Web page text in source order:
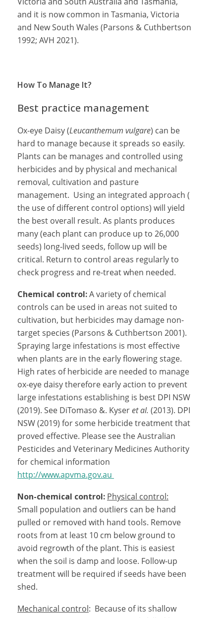
and it is now common in Tasmania, Victoria
and New South Wales (Parsons & Cuthbertson
1992; AVH 2021).
How To Manage It?
Best practice management
Ox-eye Daisy (Leucanthemum vulgare) can be
hard to manage because it spreads so easily.
Plants can be manages and controlled using
herbicides and by physical and mechanical
removal, cultivation and pasture
management. Using an integrated approach (
the use of different control options) will yield
the best overall result. As plants produces
many (each plant can produce up to 26,000
seeds) long-lived seeds, follow up will be
critical. Return to control areas regularly to
check progress and re-treat when needed.
Chemical control:A variety of chemical
controls can be used in areas not suited to
cultivation, but herbicides may damage non-
target species (Parsons & Cuthbertson 2001).
Spraying large infestations is most effective
when plants are in the early flowering stage.
High rates of herbicide are needed to manage
ox-eye daisy therefore early action to prevent
large infestations establishing is best DPI NSW
(2019). See DiTomaso &. Kyseret al. (2013). DPI
NSW (2019) for some herbicide treatment that
proved effective. Please see the Australian
Pesticides and Veterinary Medicines Authority
for chemical information
http://www.apvma.gov.au
Non-chemical control: Physical control:
Small population and outliers can be hand
pulled or removed with hand tools. Remove
roots from at least 10 cm below ground to
avoid regrowth of the plant. This is easiest
when the soil is damp and loose. Follow-up
treatment will be required if seeds have been
shed.
Mechanical control: Because of its shallow